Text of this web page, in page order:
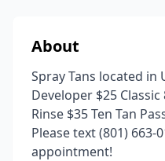
About
Spray Tans located in
Developer $25
Rinse $35 Ten Tan
Please text (801) 663-
appointment!